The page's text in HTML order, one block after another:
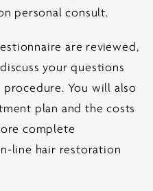
personal consult.
are reviewed,
your questions
You will also
plan and the costs
complete
line hair restoration